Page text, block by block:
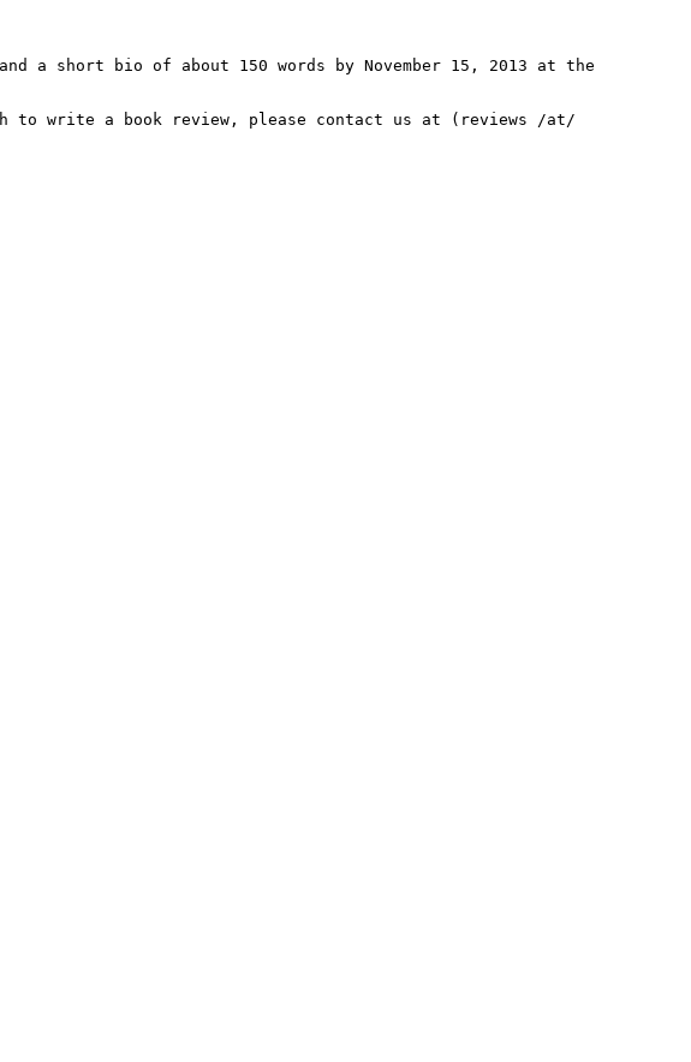
a short bio of about 150 words by November 15, 2013 at the
to write a book review, please contact us at
(reviews /at/